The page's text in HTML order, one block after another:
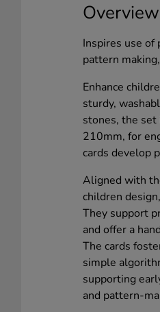
Overview
Inspires use of
pattern
Enhance
sturdy,
stones, the set
210mm, for
cards develop
Aligned with
children
They support
and offer a
The cards
simple
supporting
and pattern-